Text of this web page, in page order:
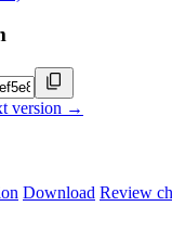
version →
Download Review